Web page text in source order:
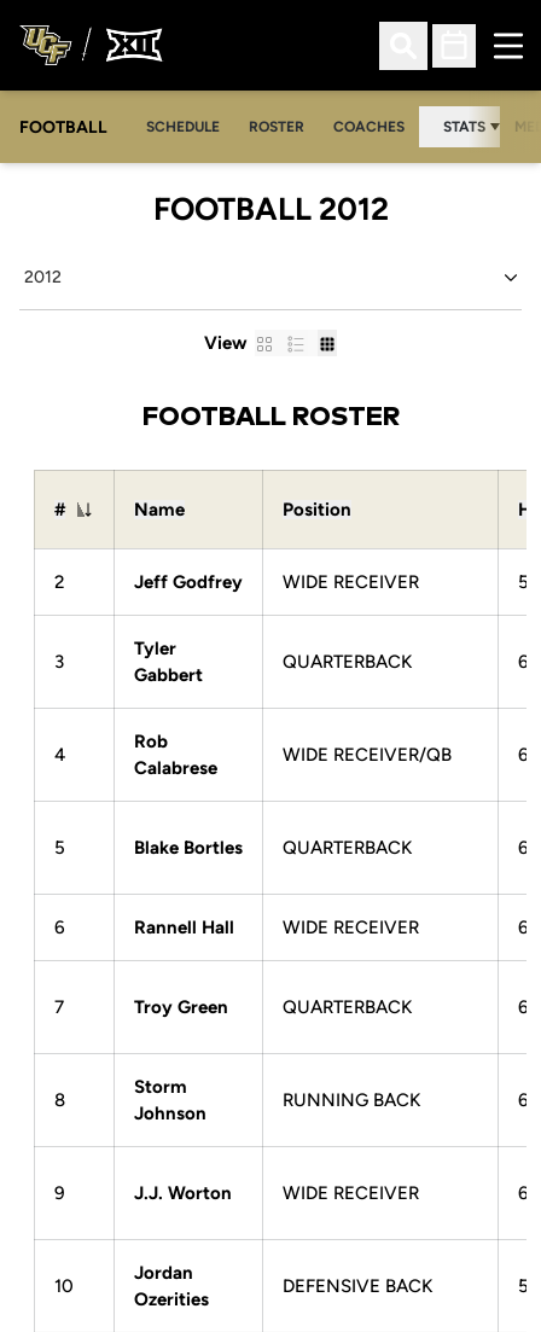
Open Search
Open
FOOTBALL SCHEDULE ROSTER COACHES STATS
FOOTBALL 2012ROSTER
View CardList Table
FOOTBALL ROSTER
#
Jersey Number
Name Position
2 Jeff Godfrey WIDE RECEIVER 5-
3
Tyler
Gabbert
QUARTERBACK 6-
4
Rob
Calabrese
WIDE RECEIVER/QB 6-
5 Blake Bortles QUARTERBACK 6-
6 Rannell Hall WIDE RECEIVER 6-
7 Troy Green QUARTERBACK 6-
8
Storm
Johnson
RUNNING BACK 6-
9 J.J. Worton WIDE RECEIVER 6-
10
Jordan
Ozerities
DEFENSIVE BACK 5-